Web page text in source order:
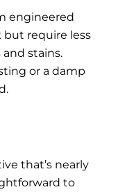
engineered
but require less
stains.
or a damp
that’s nearly
to